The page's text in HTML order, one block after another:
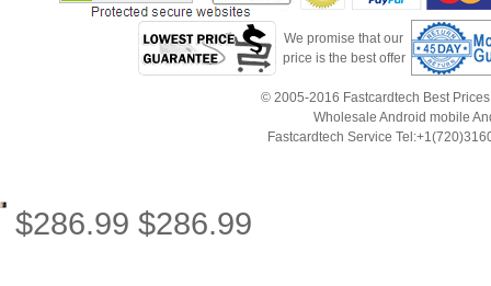
We promise that our
price is the best offer
© 2005-2016 Fastcardtech Best
Wholesale Android mobile
Fastcardtech Service
$286.99 $286.99